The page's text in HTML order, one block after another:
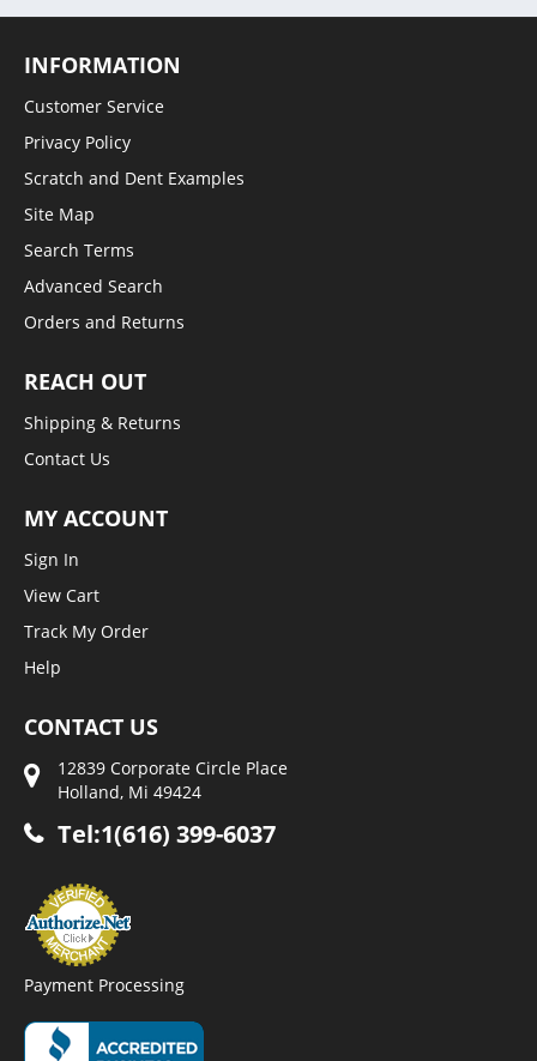
INFORMATION
Customer Service
Privacy Policy
Scratch and Dent Examples
Site Map
Search Terms
Advanced Search
Orders and Returns
REACH OUT
Shipping & Returns
Contact Us
MY ACCOUNT
Sign In
View Cart
Track My Order
Help
CONTACT US
12839 Corporate Circle Place
Holland, Mi 49424
Tel:1(616) 399-6037
Payment Processing